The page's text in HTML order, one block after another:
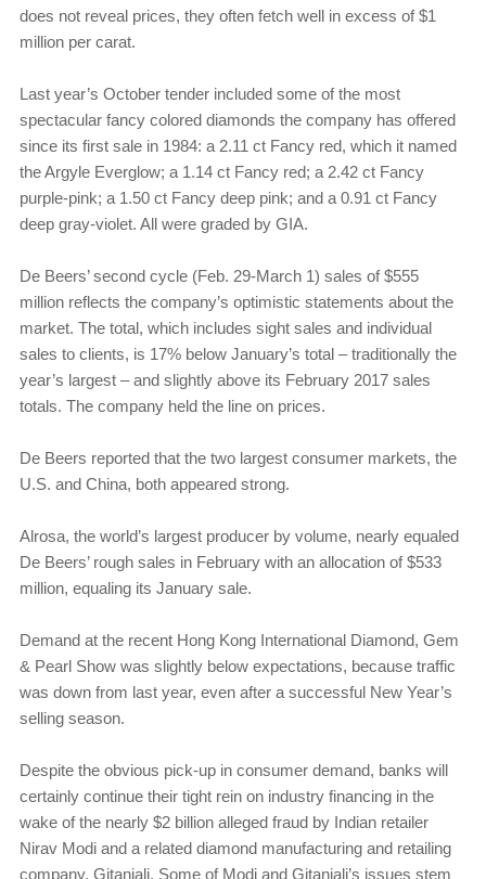
does not reveal prices, they often fetch well in excess of $1
million per carat.
Last year’s October tender included some of the most
spectacular fancy colored diamonds the company has offered
since its first sale in 1984: a 2.11 ct Fancy red, which it named
the Argyle Everglow; a 1.14 ct Fancy red; a 2.42 ct Fancy
purple-pink; a 1.50 ct Fancy deep pink; and a 0.91 ct Fancy
deep gray-violet. All were graded by GIA.
De Beers’ second cycle (Feb. 29-March 1) sales of $555
million reflects the company’s optimistic statements about the
market. The total, which includes sight sales and individual
sales to clients, is 17% below January’s total – traditionally the
year’s largest – and slightly above its February 2017 sales
totals. The company held the line on prices.
De Beers reported that the two largest consumer markets, the
U.S. and China, both appeared strong.
Alrosa, the world’s largest producer by volume, nearly equaled
De Beers’ rough sales in February with an allocation of $533
million, equaling its January sale.
Demand at the recent Hong Kong International Diamond, Gem
& Pearl Show was slightly below expectations, because traffic
was down from last year, even after a successful New Year’s
selling season.
Despite the obvious pick-up in consumer demand, banks will
certainly continue their tight rein on industry financing in the
wake of the nearly $2 billion alleged fraud by Indian retailer
Nirav Modi and a related diamond manufacturing and retailing
company, Gitanjali. Some of Modi and Gitanjali’s issues stem